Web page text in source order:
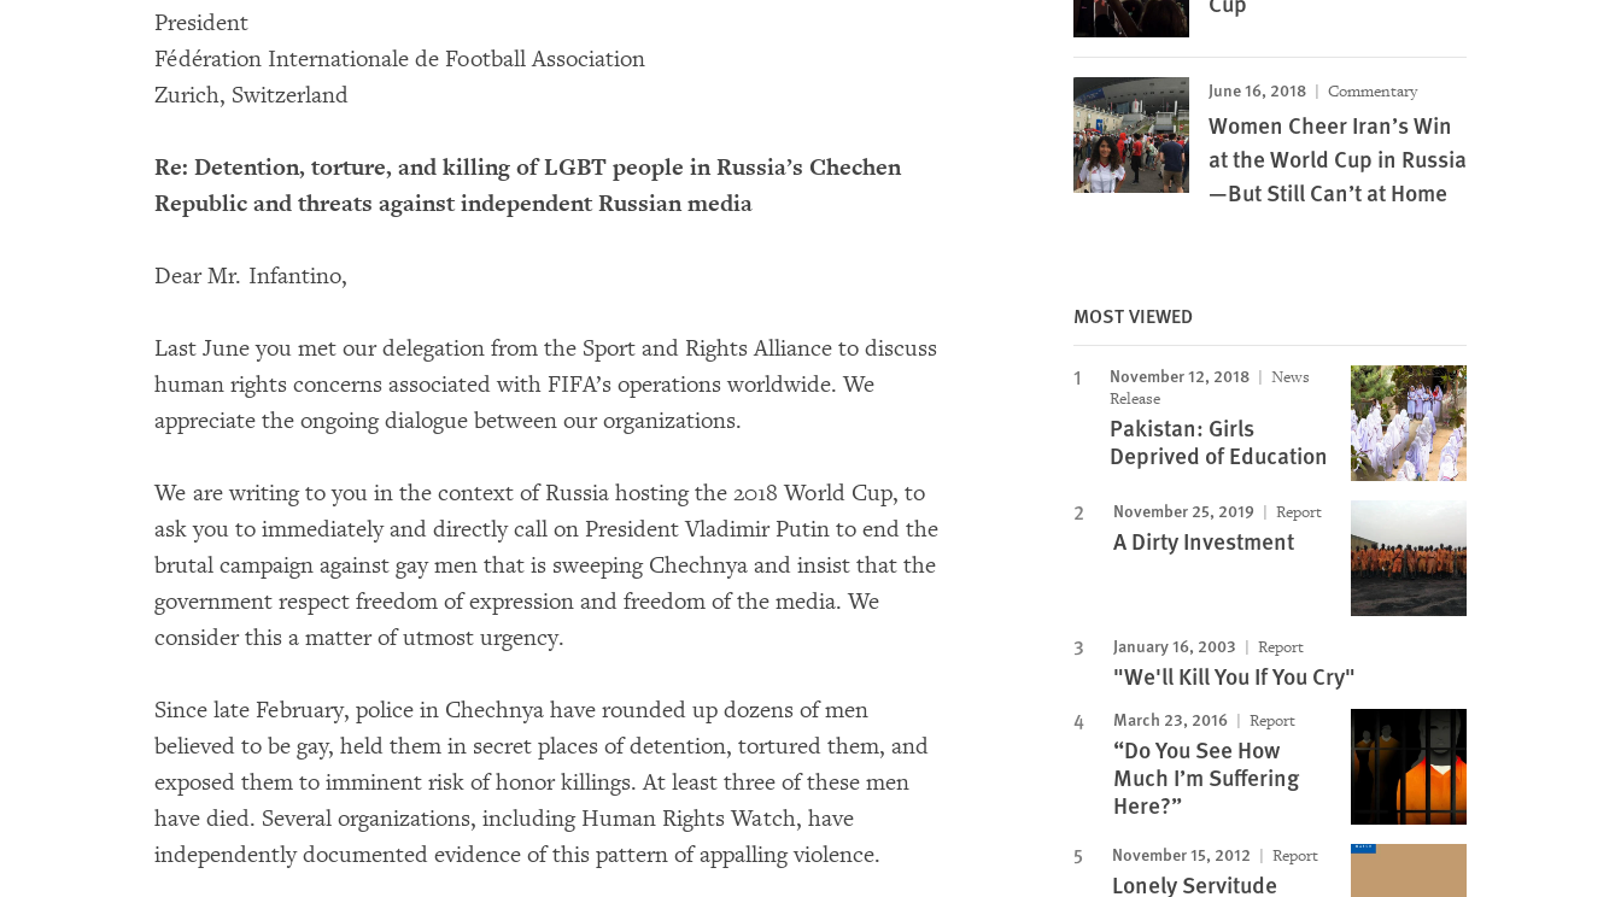
President
Fédération Internationale de Football Association
Zurich, Switzerland
Re: Detention, torture, and killing of LGBT people in Russia’s Chechen
Republic and threats against independent Russian media
Dear Mr. Infantino,
Last June you met our delegation from the Sport and Rights Alliance to discuss
human rights concerns associated with FIFA’s operations worldwide. We
appreciate the ongoing dialogue between our organizations.
We are writing to you in the context of Russia hosting the 2018 World Cup, to
ask you to immediately and directly call on President Vladimir Putin to end the
brutal campaign against gay men that is sweeping Chechnya and insist that the
government respect freedom of expression and freedom of the media. We
consider this a matter of utmost urgency.
Since late February, police in Chechnya have rounded up dozens of men
believed to be gay, held them in secret places of detention, tortured them, and
exposed them to imminent risk of honor killings. At least three of these men
have died. Several organizations, including Human Rights Watch, have
independently documented evidence of this pattern of appalling violence.
June 16, 2018 Commentary
Women Cheer Iran’s Win
at the World Cup in Russia
—But Still Can’t at Home
MOST VIEWED
November 12, 2018
News
Release
Pakistan: Girls
Deprived of Education
November 25, 2019 Report
A Dirty Investment
January 16, 2003 Report
"We'll Kill You If You Cry"
March 23, 2016 Report
“Do You See How
Much I’m Suffering
Here?”
November 15, 2012 Report
Lonely Servitude